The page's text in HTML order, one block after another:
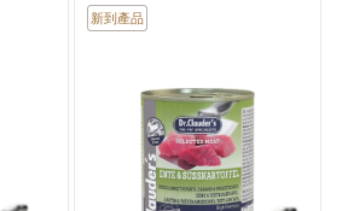
新到產品